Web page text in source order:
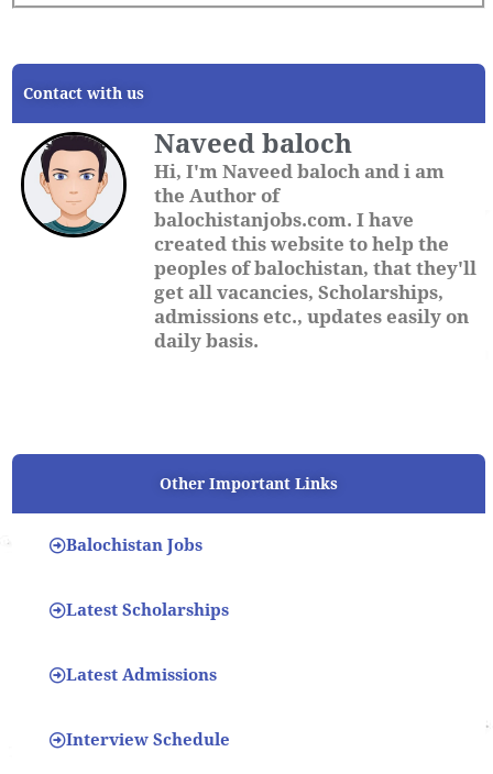
Contact with us
Naveed baloch
Hi, I'm Naveed baloch and i am
the Author of
balochistanjobs.com. I have
created this website to help the
peoples of balochistan, that they'll
get all vacancies, Scholarships,
admissions etc., updates easily on
daily basis.
Other Important Links
Balochistan Jobs
Latest Scholarships
Latest Admissions
Interview Schedule